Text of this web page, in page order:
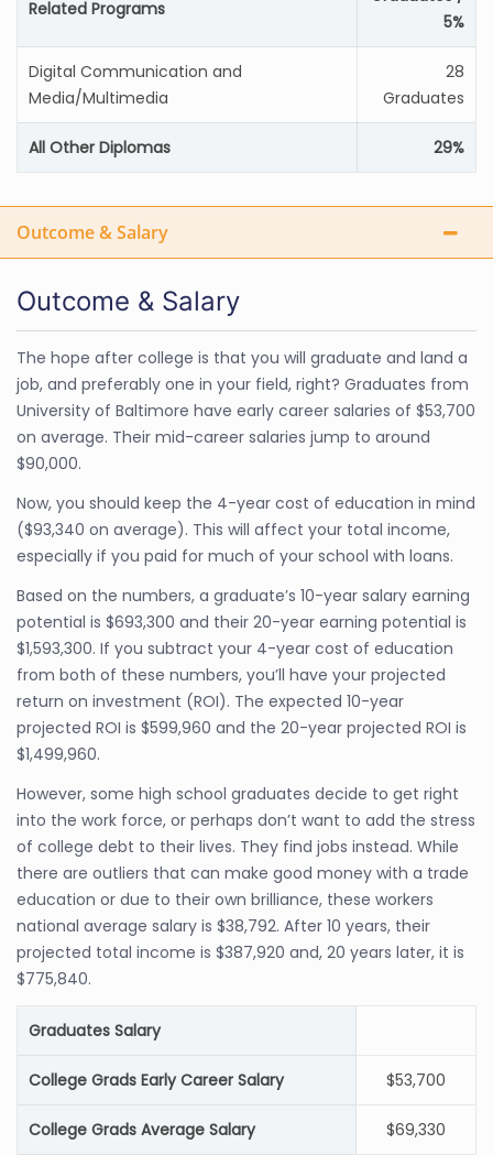
Related Programs
5%
Digital Communication and
Media/Multimedia
28
Graduates
All Other Diplomas 29%
Outcome & Salary
Outcome & Salary
The hope after college is that you will graduate and land a
job, and preferably one in your field, right? Graduates from
University of Baltimore have early career salaries of $53,700
on average. Their mid-career salaries jump to around
$90,000.
Now, you should keep the 4-year cost of education in mind
($93,340 on average). This will affect your total income,
especially if you paid for much of your school with loans.
Based on the numbers, a graduate’s 10-year salary earning
potential is $693,300 and their 20-year earning potential is
$1,593,300. If you subtract your 4-year cost of education
from both of these numbers, you’ll have your projected
return on investment (ROI). The expected 10-year
projected ROI is $599,960 and the 20-year projected ROI is
$1,499,960.
However, some high school graduates decide to get right
into the work force, or perhaps don’t want to add the stress
of college debt to their lives. They find jobs instead. While
there are outliers that can make good money with a trade
education or due to their own brilliance, these workers
national average salary is $38,792. After 10 years, their
projected total income is $387,920 and, 20 years later, it is
$775,840.
Graduates Salary
College Grads Early Career Salary $53,700
College Grads Average Salary $69,330